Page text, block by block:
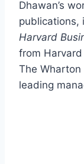
Dhawan’s
publications,
Harvard
from Harvard
The Wharton
leading